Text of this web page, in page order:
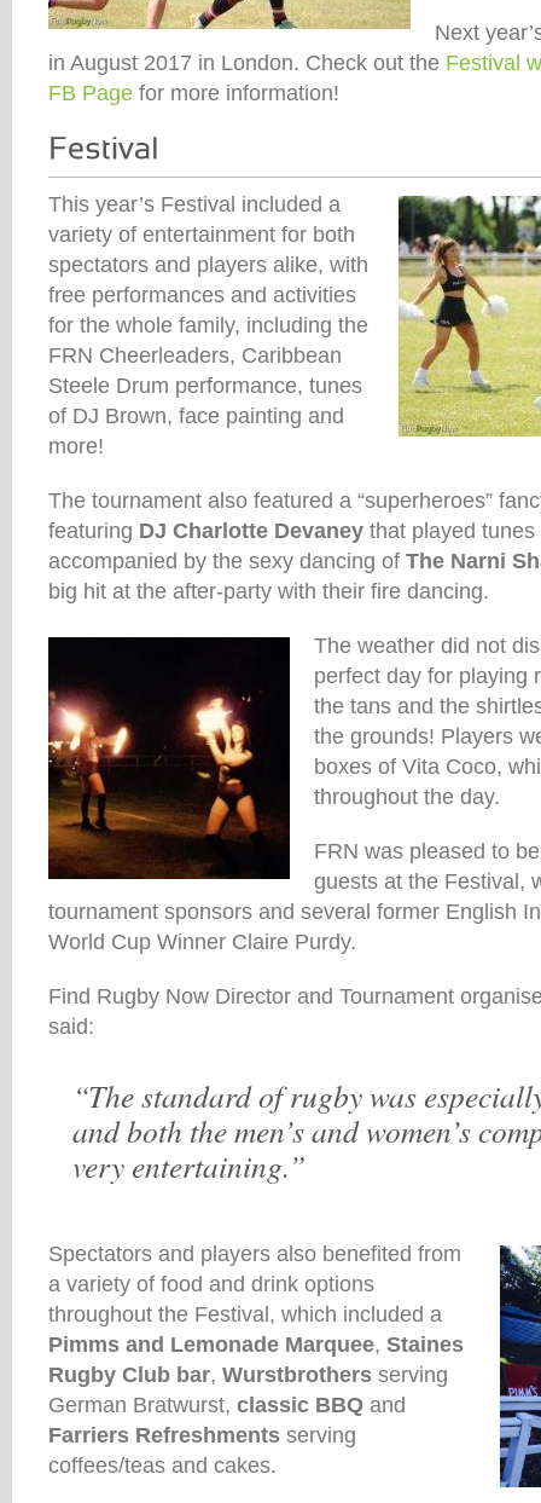
Next
in August 2017 in London. Check out the Festival
FB Page for more information!
This year’s Festival included a
variety of entertainment for both
spectators and players alike, with
free performances and activities
for the whole family, including the
FRN Cheerleaders, Caribbean
Steele Drum performance, tunes
of DJ Brown, face painting and
more!
The tournament also featured a “superheroes”
featuring DJ Charlotte Devaney that played
accompanied by the sexy dancing of The Narni
big hit at the after-party with their fire dancing.
The weather did not
perfect day for playing
the tans and the
the grounds! Players
boxes of Vita Coco,
throughout the day.
FRN was pleased to
guests at the Festival,
tournament sponsors and several former English
World Cup Winner Claire Purdy.
Find Rugby Now Director and Tournament
said:
“The standard of rugby was
and both the men’s and women’s
very entertaining.”
Spectators and players also benefited from
a variety of food and drink options
throughout the Festival, which included a
Pimms and Lemonade Marquee, Staines
Rugby Club bar, Wurstbrothers serving
German Bratwurst, classic BBQ and
Farriers Refreshments serving
coffees/teas and cakes.